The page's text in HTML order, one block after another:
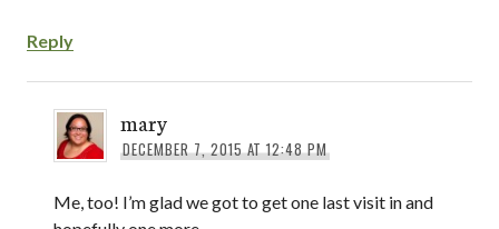
Reply
mary
DECEMBER 7, 2015 AT 12:48 PM
Me, too! I’m glad we got to get one last visit in and